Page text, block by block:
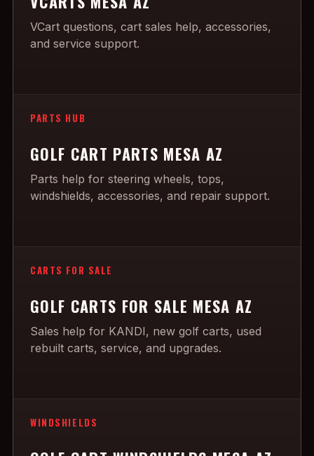
VCart questions, cart sales help, accessories,
and service support.
PARTS HUB
GOLF CART PARTS MESA AZ
Parts help for steering wheels, tops,
windshields, accessories, and repair support.
CARTS FOR SALE
GOLF CARTS FOR SALE MESA AZ
Sales help for KANDI, new golf carts, used
rebuilt carts, service, and upgrades.
WINDSHIELDS